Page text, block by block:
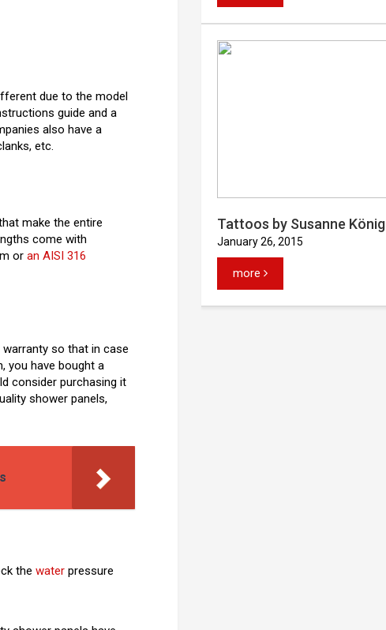
due to the model
guide and a
also have a
etc.
make the entire
come with
or an AISI 316
so that in case
you have bought a
consider purchasing it
shower panels,
the water pressure
Tattoos by Susanne König
January 26, 2015
more